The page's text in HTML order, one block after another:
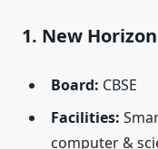
1. New
Board: CBSE
Facilities:
computer &